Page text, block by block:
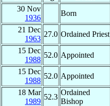
30 Nov
1936
Born
21 Dec
1963
27.0 Ordained Priest
15 Dec
1988
52.0 Appointed
15 Dec
1988
52.0 Appointed
18 Mar
1989
52.3
Ordained
Bishop